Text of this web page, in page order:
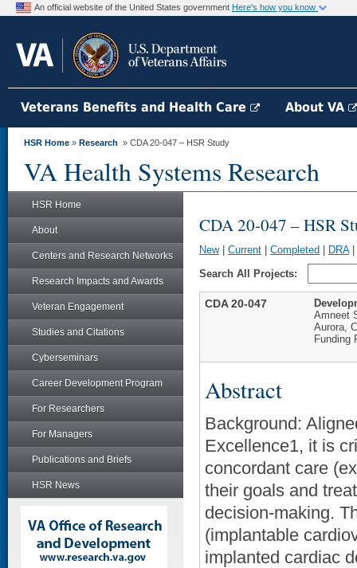
An official website of the United States government Here's how you know
Veterans Benefits and Health Care About VA
HSR Home » Research » CDA 20-047 – HSR Study
VA Health Systems Research
HSR Home
About
Centers and Research Networks
Research Impacts and Awards
Veteran Engagement
Studies and Citations
Cyberseminars
Career Development Program
For Researchers
For Managers
Publications and Briefs
HSR News
CDA 20-047 – HSR
New| Current Completed DRA|
Search All Projects:
CDA 20-047
Amneet
Aurora,
Funding
Abstract
Background:
Excellence1, it is
concordant care
their goals and
decision-making.
(implantable
implanted cardiac